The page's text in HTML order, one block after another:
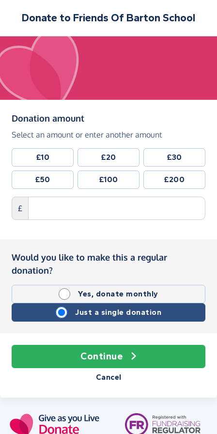
Donate to Friends Of Barton School
Donation amount(in pounds sterling)
Select an amount or enter another amount
£10 £20 £30
£50 £100 £200
£
Would you like to make this a regular
donation?
Yes, donate monthly
Just a single donation
Continue
Cancel